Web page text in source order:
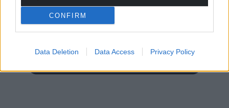
CONFIRM
Data Deletion Data Access Privacy Policy
Google News to see more of our journalism.